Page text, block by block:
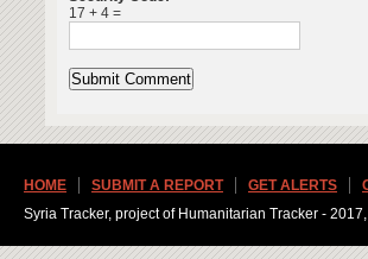
17 + 4 =
HOME SUBMIT A REPORT GET ALERTS
Syria Tracker, project of Humanitarian Tracker -